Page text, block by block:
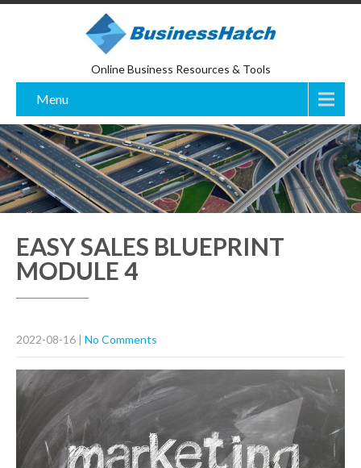
Online Business Resources & Tools
Menu
EASY SALES BLUEPRINT
MODULE 4
2022-08-16 | No Comments